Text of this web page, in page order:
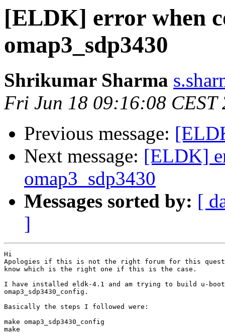
[ELDK] error when
omap3_sdp3430
Shrikumar Sharma
Fri Jun 18 09:16:08 CEST
Previous message:
Next message: [ELDK]
omap3_sdp3430
Messages sorted by: [
]
Hi
Apologies if this is not the right forum for this
know which is the right one if this is the case.
I have installed eldk-4.1 and am trying to build u-
omap3_sdp3430_config.
Basically the steps I followed were:
make omap3_sdp3430_config
make